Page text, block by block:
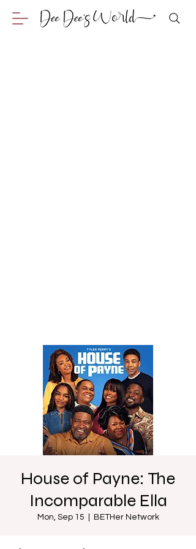
House of Payne: The
Incomparable Ella
Mon, Sep 15 BETHer Network